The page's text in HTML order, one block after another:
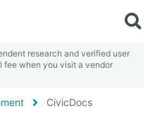
research and verified user
fee when you visit a vendor
CivicDocs